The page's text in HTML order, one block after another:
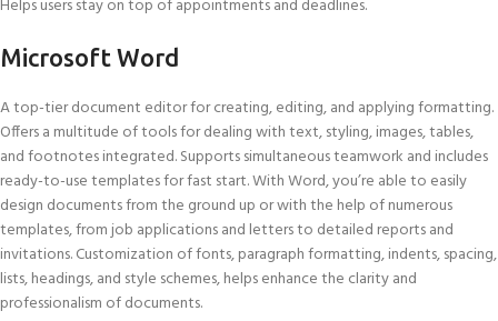
Helps users stay on top of appointments and deadlines.
Microsoft Word
A top-tier document editor for creating, editing, and applying formatting.
Offers a multitude of tools for dealing with text, styling, images, tables,
and footnotes integrated. Supports simultaneous teamwork and includes
ready-to-use templates for fast start. With Word, you’re able to easily
design documents from the ground up or with the help of numerous
templates, from job applications and letters to detailed reports and
invitations. Customization of fonts, paragraph formatting, indents, spacing,
lists, headings, and style schemes, helps enhance the clarity and
professionalism of documents.